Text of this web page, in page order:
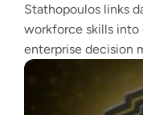
Stathopoulos links
workforce skills
enterprise decision